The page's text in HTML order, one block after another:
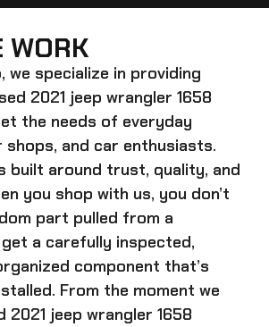
WORK
we specialize in providing
2021 jeep wrangler 1658
the needs of everyday
shops, and car enthusiasts.
built around trust, quality, and
you shop with us, you don’t
part pulled from a
a carefully inspected,
component that’s
From the moment we
2021 jeep wrangler 1658